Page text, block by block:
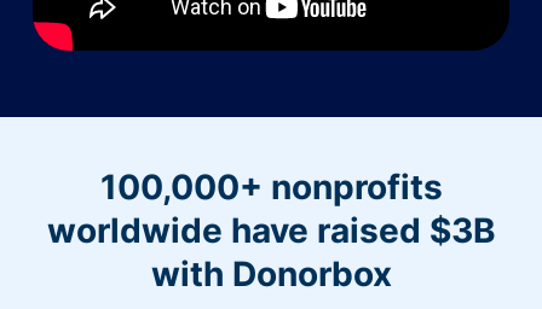
100,000+ nonprofits
worldwide have raised $3B
with Donorbox